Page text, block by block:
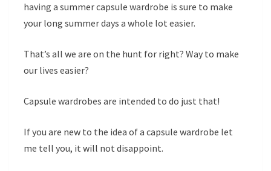
having a summer capsule wardrobe is sure to make
your long summer days a whole lot easier.
That’s all we are on the hunt for right? Way to make
our lives easier?
Capsule wardrobes are intended to do just that!
If you are new to the idea of a capsule wardrobe let
me tell you, it will not disappoint.